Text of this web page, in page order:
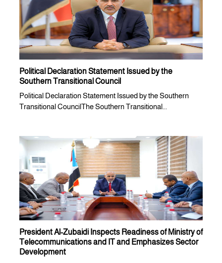
Political Declaration Statement Issued by the
Southern Transitional Council
Political Declaration Statement Issued by the Southern
Transitional CouncilThe Southern Transitional...
President Al-Zubaidi Inspects Readiness of Ministry of
Telecommunications and IT and Emphasizes Sector
Development